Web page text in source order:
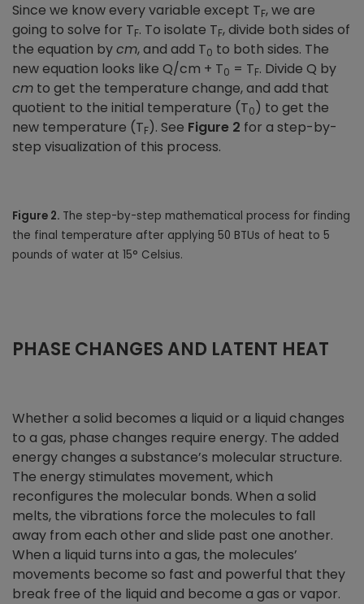
Since we know every variable except TF, we are
going to solve for TF. To isolate TF, divide both sides of
the equation bycm, and add T0 to both sides. The
new equation looks like Q/cm + T0 = TF. Divide Q by
cm to get the temperature change, and add that
quotient to the initial temperature (T0) to get the
new temperature (TF). See Figure 2 for a step-by-
step visualization of this process.
Figure 2. The step-by-step mathematical process for finding
the final temperature after applying 50 BTUs of heat to 5
pounds of water at 15° Celsius.
PHASE CHANGES AND LATENT HEAT
Whether a solid becomes a liquid or a liquid changes
to a gas, phase changes require energy. The added
energy changes a substance’s molecular structure.
The energy stimulates movement, which
reconfigures the molecular bonds. When a solid
melts, the vibrations force the molecules to fall
away from each other and slide past one another.
When a liquid turns into a gas, the molecules’
movements become so fast and powerful that they
break free of the liquid and become a gas or vapor.